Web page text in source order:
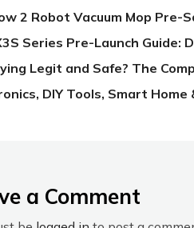
2 Robot Vacuum Mop
Series Pre-Launch
Legit and Safe? The
DIY Tools, Smart
a Comment